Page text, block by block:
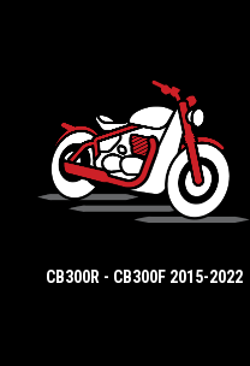
CB300R - CB300F 2015-2022